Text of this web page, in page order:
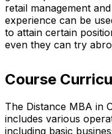
retail management
experience can be
to attain certain
even they can try
Course
The Distance MBA in
includes various
including basic